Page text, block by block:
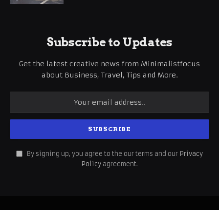
Subscribe to Updates
Get the latest creative news from Minimalistfocus
about Business, Travel, Tips and More.
By signing up, you agree to the our terms and our Privacy
Policy agreement.